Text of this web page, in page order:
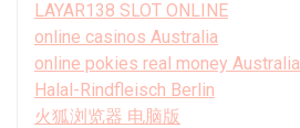
LAYAR138 SLOT ONLINE
online casinos Australia
online pokies real money Australia
Halal-Rindfleisch Berlin
火狐浏览器 电脑版